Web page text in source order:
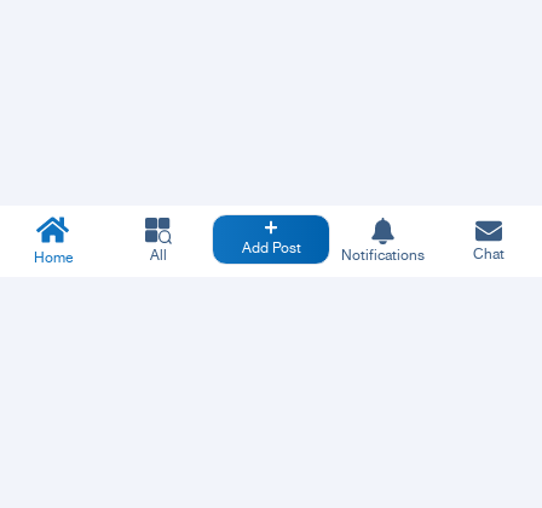
Home All Add Post Notifications Chat